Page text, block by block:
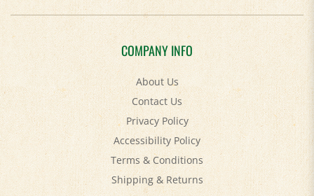
COMPANY INFO
About Us
Contact Us
Privacy Policy
Accessibility Policy
Terms & Conditions
Shipping&Returns